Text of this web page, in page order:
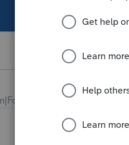
years ago